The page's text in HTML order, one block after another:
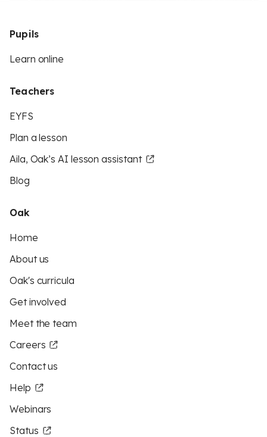
Pupils
Learn online
Teachers
EYFS
Plan a lesson
Aila, Oak’s AI lesson assistant
Blog
Oak
Home
About us
Oak's curricula
Get involved
Meet the team
Careers
Contact us
Help
Webinars
Status